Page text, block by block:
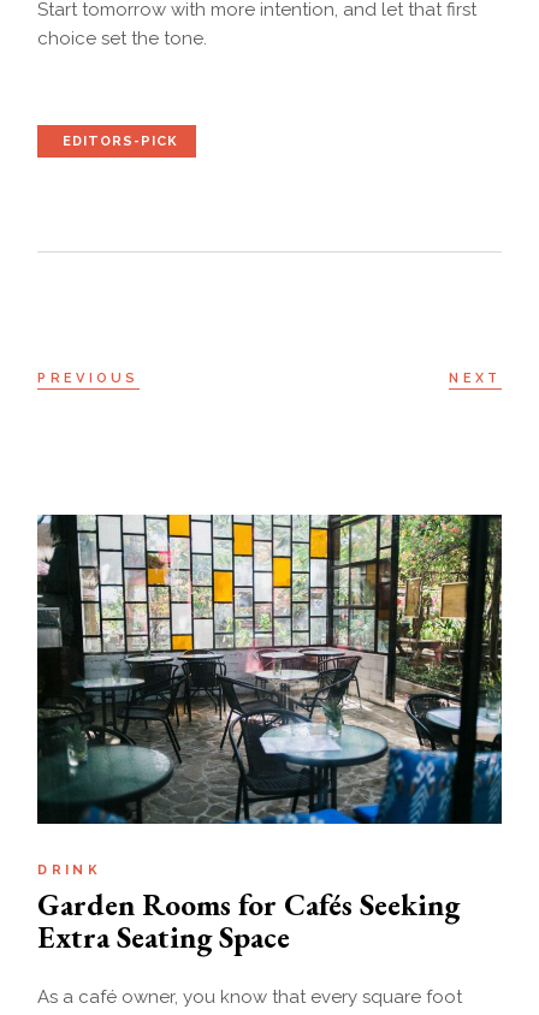
Start tomorrow with more intention, and let that first
choice set the tone.
EDITORS-PICK
PREVIOUS NEXT
DRINK
Garden Rooms for Cafés Seeking
Extra Seating Space
As a café owner, you know that every square foot